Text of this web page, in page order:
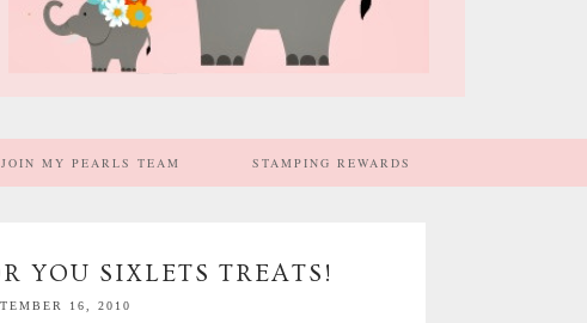
JOIN MY PEARLS TEAM STAMPING REWARDS
YOU SIXLETS TREATS!
16, 2010